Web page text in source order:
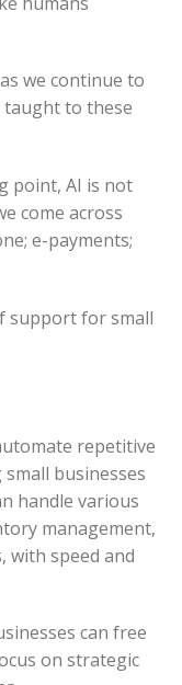
we continue to
taught to these
point, AI is not
come across
e-payments;
support for small
repetitive
businesses
handle various
management,
with speed and
can free
on strategic